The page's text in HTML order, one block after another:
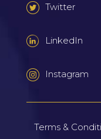
Twitter
LinkedIn
Instagram
Terms &